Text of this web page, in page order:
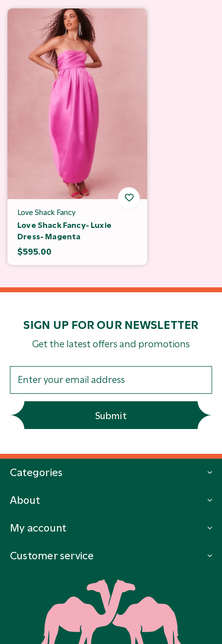
Love Shack Fancy
Love Shack Fancy- Luxie
Dress- Magenta
$595.00
SIGN UP FOR OUR NEWSLETTER
Get the latest offers and promotions
Submit
Categories
About
My account
Customer service